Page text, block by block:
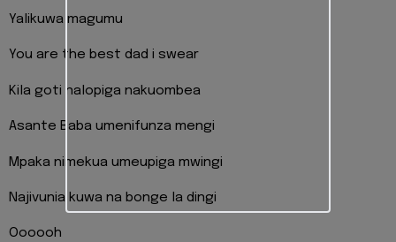
Yalikuwa magumu
You are the best dad i swear
Kila goti nalopiga nakuombea
Asante Baba umenifunza mengi
Mpaka nimekua umeupiga mwingi
Najivunia kuwa na bonge la dingi
Oooooh